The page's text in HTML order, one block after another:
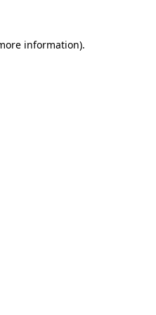
information).